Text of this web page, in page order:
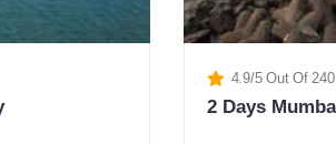
4.9/5 Out Of 240
2 Days